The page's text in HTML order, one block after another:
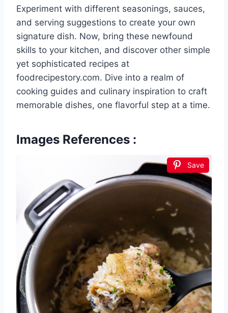
Experiment with different seasonings, sauces,
and serving suggestions to create your own
signature dish. Now, bring these newfound
skills to your kitchen, and discover other simple
yet sophisticated recipes at
foodrecipestory.com. Dive into a realm of
cooking guides and culinary inspiration to craft
memorable dishes, one flavorful step at a time.
Images References :
Save